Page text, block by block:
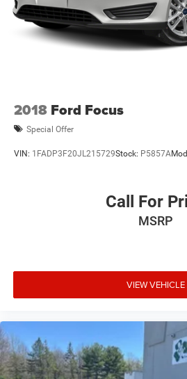
2018 Ford Focus
Special Offer
VIN: 1FADP3F20JL215729Stock: P5857A
Call For
MSRP
VIEW VEHICLE